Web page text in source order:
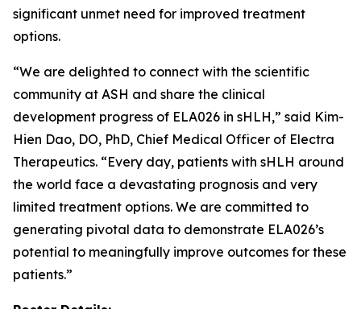
significant unmet need for improved treatment
options.
“We are delighted to connect with the scientific
community at ASH and share the clinical
development progress of ELA026 in sHLH,” said Kim-
Hien Dao, DO, PhD, Chief Medical Officer of Electra
Therapeutics. “Every day, patients with sHLH around
the world face a devastating prognosis and very
limited treatment options. We are committed to
generating pivotal data to demonstrate ELA026’s
potential to meaningfully improve outcomes for these
patients.”